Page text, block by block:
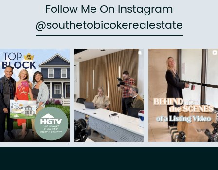
Follow Me On Instagram
@southetobicokerealestate